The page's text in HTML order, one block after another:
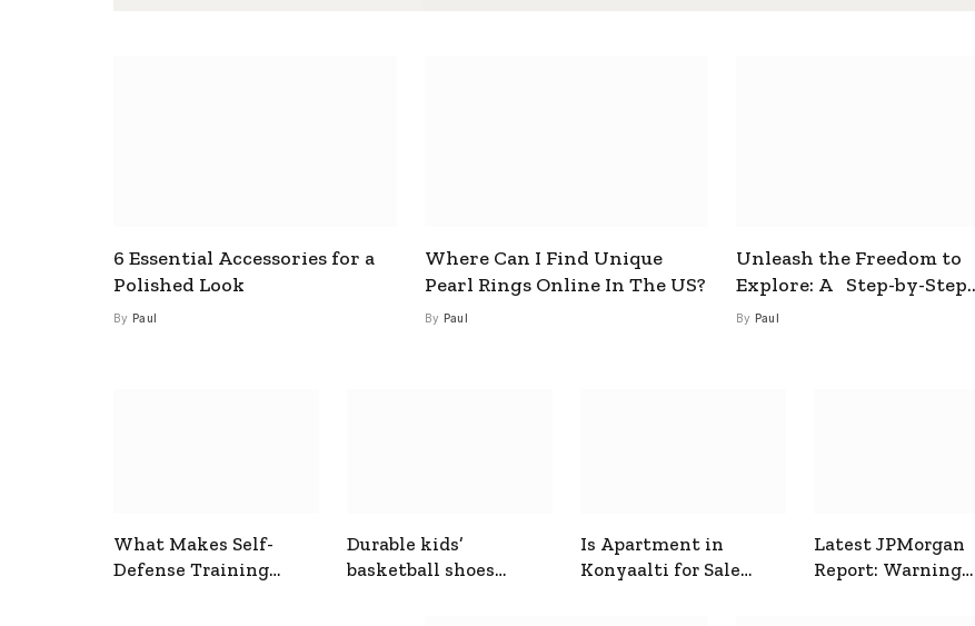
6 Essential Accessories for a
Polished Look
By Paul
Where Can I Find Unique
Pearl Rings Online In The US?
By Paul
Unleash the Freedom to
Explore: A Step-by-Step
Guide to How to Get a Free
By Paul
What Makes Self-
Defense Training
Durable kids’
basketball shoes
Is Apartment in
Konyaalti for Sale
Latest JPMorgan
Report: Warning